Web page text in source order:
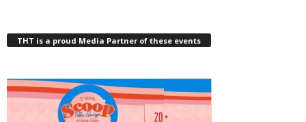
THT is a proud Media Partner of these events